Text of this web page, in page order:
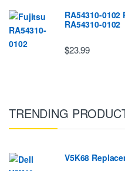
RA54310-
RA54310-0102
$23.99
TRENDING
V5K68